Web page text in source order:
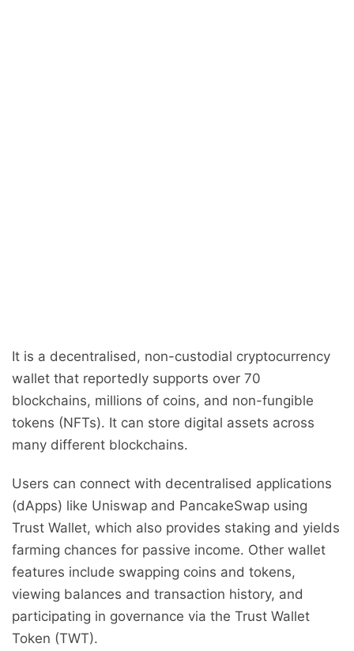
It is a decentralised, non-custodial cryptocurrency
wallet that reportedly supports over 70
blockchains, millions of coins, and non-fungible
tokens (NFTs). It can store digital assets across
many different blockchains.
Users can connect with decentralised applications
(dApps) like Uniswap and PancakeSwap using
Trust Wallet, which also provides staking and yields
farming chances for passive income. Other wallet
features include swapping coins and tokens,
viewing balances and transaction history, and
participating in governance via the Trust Wallet
Token (TWT).